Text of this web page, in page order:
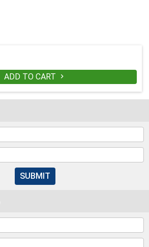
ADD TO CART 
SUBMIT